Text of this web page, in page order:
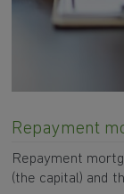
Repayment
Repayment
(the capital) and